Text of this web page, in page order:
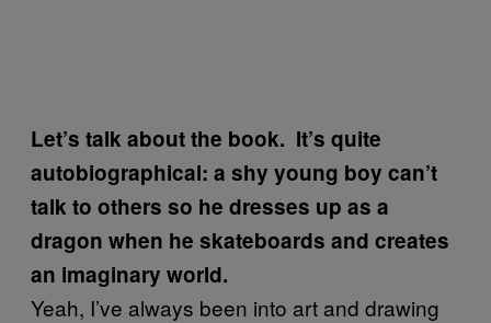
Let’s talk about the book. It’s quite
autobiographical: a shy young boy can’t
talk to others so he dresses up as a
dragon when he skateboards and creates
an imaginary world.
Yeah, I’ve always been into art and drawing